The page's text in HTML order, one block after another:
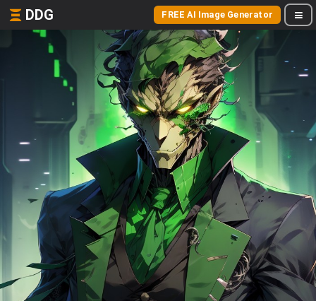
DDG FREE AI Image Generator